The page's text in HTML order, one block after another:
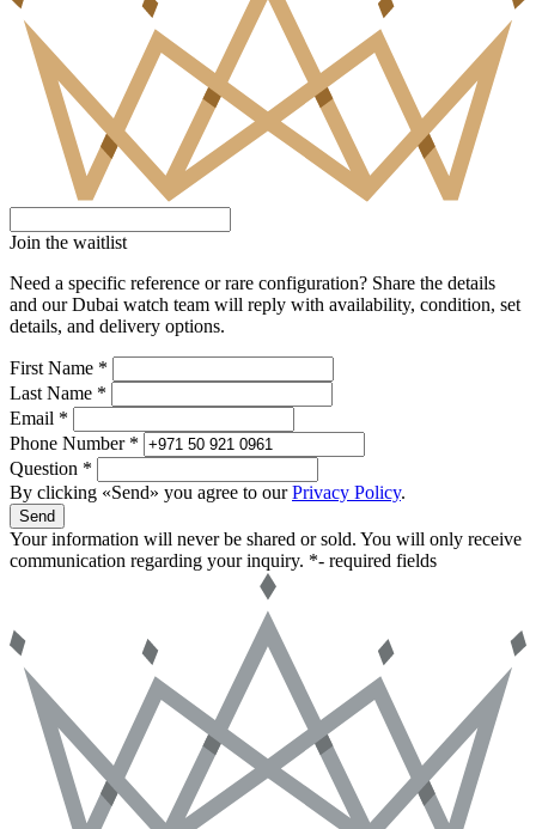
Join the waitlist
Need a specific reference or rare configuration? Share the details
and our Dubai watch team will reply with availability, condition, set
details, and delivery options.
First Name *
Last Name *
Email *
Phone Number *
Question *
By clicking «Send» you agree to ourPrivacy Policy.
Send
Your information will never be shared or sold. You will only receive
communication regarding your inquiry. *- required fields